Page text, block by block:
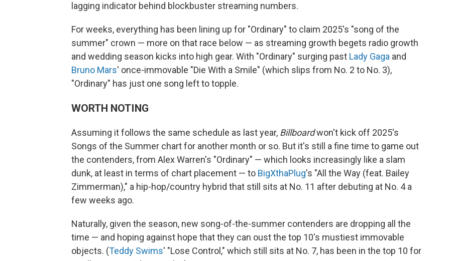
lagging indicator behind blockbuster streaming numbers.
For weeks, everything has been lining up for "Ordinary" to claim 2025's "song of the
summer" crown — more on that race below — as streaming growth begets radio growth
and wedding season kicks into high gear. With "Ordinary" surging past Lady Gaga and
Bruno Mars' once-immovable "Die With a Smile" (which slips from No. 2 to No. 3),
"Ordinary" has just one song left to topple.
WORTH NOTING
Assuming it follows the same schedule as last year, Billboardwon't kick off 2025's
Songs of the Summer chart for another month or so. But it's still a fine time to game out
the contenders, from Alex Warren's "Ordinary" — which looks increasingly like a slam
dunk, at least in terms of chart placement — to BigXthaPlug's "All the Way (feat. Bailey
Zimmerman)," a hip-hop/country hybrid that still sits at No. 11 after debuting at No. 4 a
few weeks ago.
Naturally, given the season, new song-of-the-summer contenders are dropping all the
time — and hoping against hope that they can oust the top 10's mustiest immovable
objects. (Teddy Swims' "Lose Control," which still sits at No. 7, has been in the top 10 for